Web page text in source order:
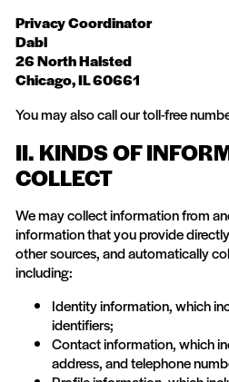
Privacy Coordinator
Dabl
26 North Halsted
Chicago, IL 60661
You may also call our toll-free
II. KINDS OF
COLLECT
We may collect information from
information that you provide
other sources, and automatically
including:
Identity information, which
identifiers;
Contact information, which
address, and telephone